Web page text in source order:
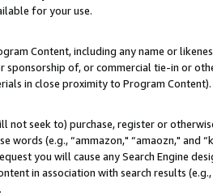
for your use.
Content, including any name or
sponsorship of, or commercial tie-in or
in close proximity to Program Content).
not seek to) purchase, register or
words (e.g., “ammazon," “amaozn," and
you will cause any Search Engine
in association with search results